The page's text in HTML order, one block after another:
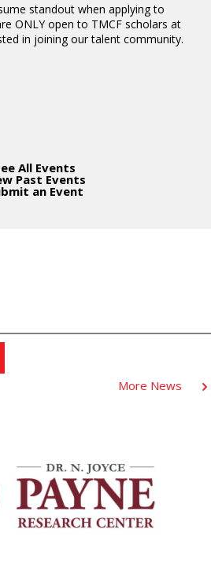
standout when applying to
ONLY open to TMCF scholars at
in joining our talent community.
All Events
Past Events
an Event
More News